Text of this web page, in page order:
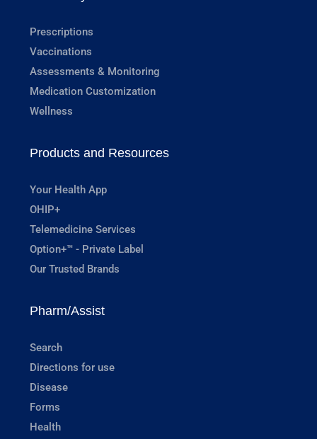
Prescriptions
Vaccinations
Assessments & Monitoring
Medication Customization
Wellness
Products and Resources
Your Health App
OHIP+
Telemedicine Services
Option+™ - Private Label
Our Trusted Brands
Pharm/Assist
Search
Directions for use
Disease
Forms
Health